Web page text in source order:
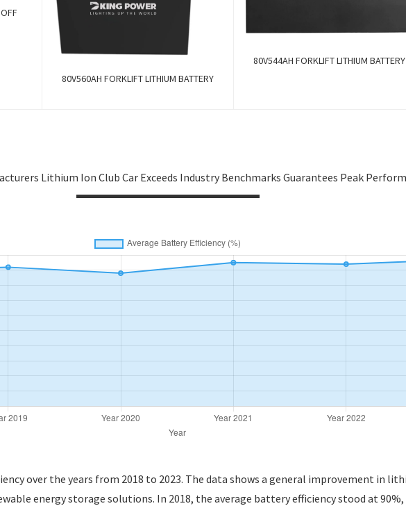
80V560AH FORKLIFT LITHIUM BATTERY
80V544AH FORKLIFT LITHIUM BATTERY
Lithium Ion Club Car Exceeds Industry Benchmarks Guarantees Peak
over the years from 2018 to 2023. The data shows a general improvement in
energy storage solutions. In 2018, the average battery efficiency stood at